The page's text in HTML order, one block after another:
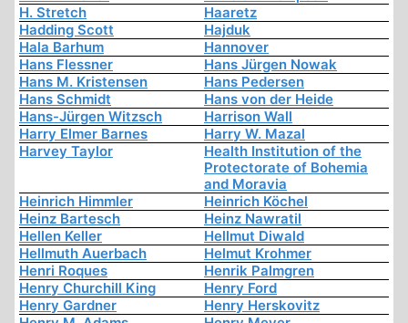
H. Stretch
Haaretz
Hadding Scott
Hajduk
Hala Barhum
Hannover
Hans Flessner
Hans Jürgen Nowak
Hans M. Kristensen
Hans Pedersen
Hans Schmidt
Hans von der Heide
Hans-Jürgen Witzsch
Harrison Wall
Harry Elmer Barnes
Harry W. Mazal
Harvey Taylor
Health Institution of the
Protectorate of Bohemia
and Moravia
Heinrich Himmler
Heinrich Köchel
Heinz Bartesch
Heinz Nawratil
Hellen Keller
Hellmut Diwald
Hellmuth Auerbach
Helmut Krohmer
Henri Roques
Henrik Palmgren
Henry Churchill King
Henry Ford
Henry Gardner
Henry Herskovitz